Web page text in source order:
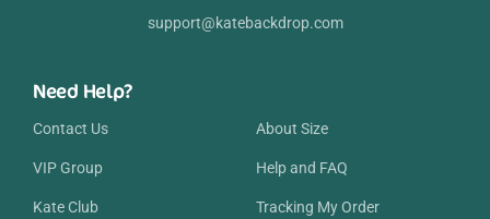
support@katebackdrop.com
Need Help?
Contact Us
VIP Group
Kate Club
About Size
Help and FAQ
Tracking My Order